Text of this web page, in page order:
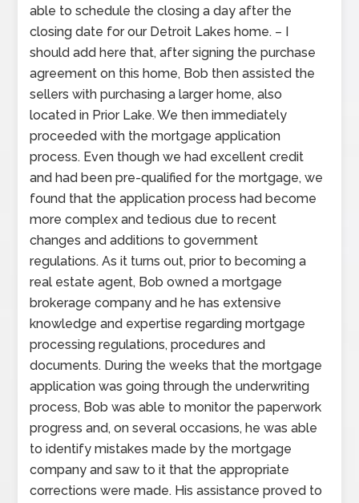
able to schedule the closing a day after the
closing date for our Detroit Lakes home. – I
should add here that, after signing the purchase
agreement on this home, Bob then assisted the
sellers with purchasing a larger home, also
located in Prior Lake. We then immediately
proceeded with the mortgage application
process. Even though we had excellent credit
and had been pre-qualified for the mortgage, we
found that the application process had become
more complex and tedious due to recent
changes and additions to government
regulations. As it turns out, prior to becoming a
real estate agent, Bob owned a mortgage
brokerage company and he has extensive
knowledge and expertise regarding mortgage
processing regulations, procedures and
documents. During the weeks that the mortgage
application was going through the underwriting
process, Bob was able to monitor the paperwork
progress and, on several occasions, he was able
to identify mistakes made by the mortgage
company and saw to it that the appropriate
corrections were made. His assistance proved to